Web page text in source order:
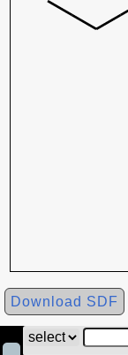
Download SDF